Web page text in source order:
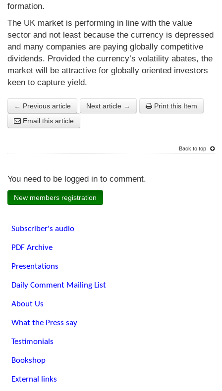
formation.
The UK market is performing in line with the value
sector and not least because the currency is depressed
and many companies are paying globally competitive
dividends. Provided the currency’s volatility abates, the
market will be attractive for globally oriented investors
keen to capture yield.
← Previous article Next article →
Print this Item
Email this article
Back to top
You need to be logged in to comment.
New members registration
Subscriber's audio
PDF Archive
Presentations
Daily Comment Mailing List
About Us
What the Press say
Testimonials
Bookshop
External links